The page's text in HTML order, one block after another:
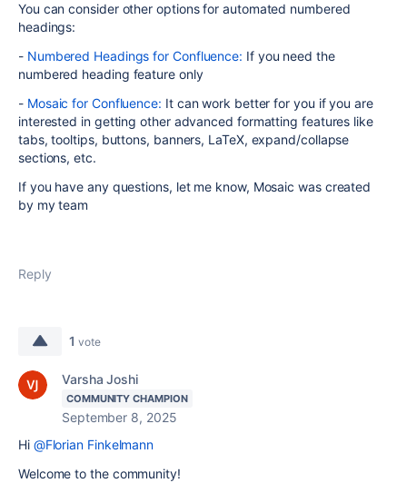
You can consider other options for automated numbered
headings:
- Numbered Headings for Confluence: If you need the
numbered heading feature only
- Mosaic for Confluence: It can work better for you if you are
interested in getting other advanced formatting features like
tabs, tooltips, buttons, banners, LaTeX, expand/collapse
sections, etc.
If you have any questions, let me know, Mosaic was created
by my team
Reply
1 vote
Varsha Joshi
COMMUNITY CHAMPION
September 8, 2025
Hi @Florian Finkelmann
Welcome to the community!